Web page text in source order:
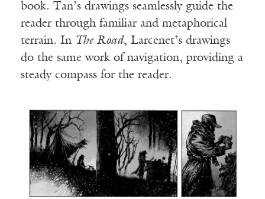
book. Tan’s drawings seamlessly guide the
reader through familiar and metaphorical
terrain. In The Road, Larcenet’s drawings
do the same work of navigation, providing a
steady compass for the reader.